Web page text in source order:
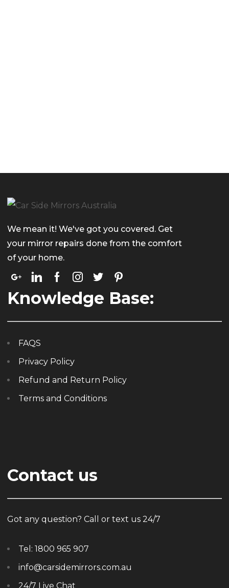
We mean it! We've got you covered. Get
your mirror repairs done from the comfort
of your home.
Knowledge Base:
FAQS
Privacy Policy
Refund and Return Policy
Terms and Conditions
Contact us
Got any question? Call or text us 24/7
Tel: 1800 965 907
info@carsidemirrors.com.au
24/7 Live Chat